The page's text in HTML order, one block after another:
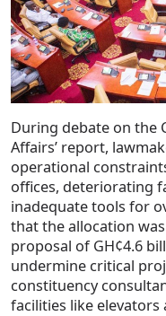
During debate on the
Affairs’ report,
operational
offices, deteriorating
inadequate tools for
that the allocation
proposal of GH¢4.6
undermine critical
constituency
facilities like elevators